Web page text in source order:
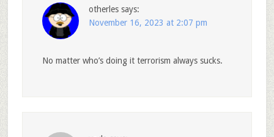
otherles says:
November 16, 2023 at 2:07 pm
No matter who’s doing it terrorism always sucks.